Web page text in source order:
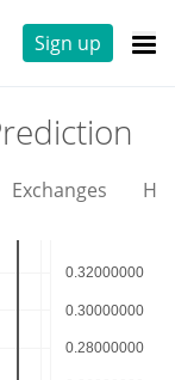
Sign up
Exchanges